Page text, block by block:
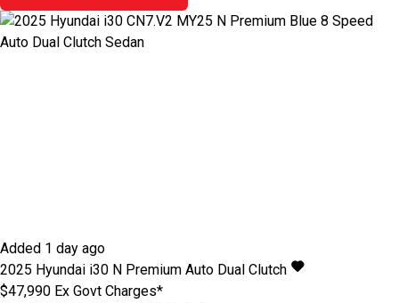
Added 1 day ago
2025 Hyundai i30 N Premium Auto Dual Clutch
$47,990 Ex Govt Charges*